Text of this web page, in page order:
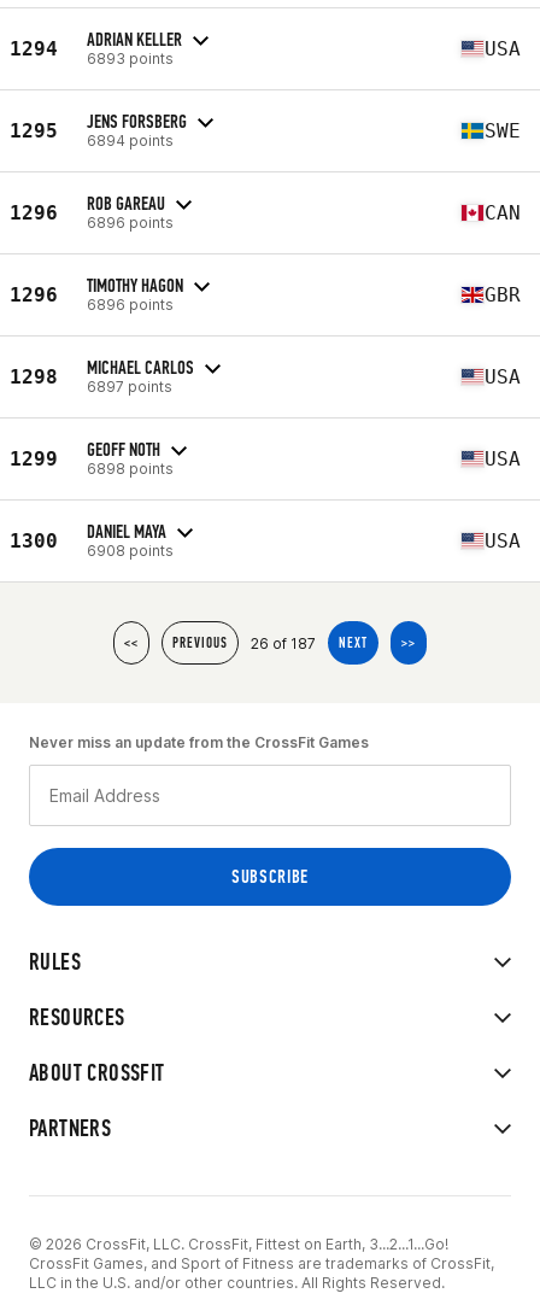
1294 ADRIAN KELLER
6893 points USA
1295 JENS FORSBERG
6894 points SWE
1296 ROB GAREAU
6896 points CAN
1296 TIMOTHY HAGON
6896 points GBR
1298 MICHAEL CARLOS
6897 points USA
1299 GEOFF NOTH
6898 points USA
1300 DANIEL MAYA
6908 points USA
<< PREVIOUS 26 of 187 NEXT >>
RULES
RESOURCES
ABOUT CROSSFIT
PARTNERS
Never miss an update from the CrossFit Games
© 2026 CrossFit, LLC. CrossFit, Fittest on Earth, 3...2...1...Go!
CrossFit Games, and Sport of Fitness are trademarks of CrossFit,
LLC in the U.S. and/or other countries. All Rights Reserved.